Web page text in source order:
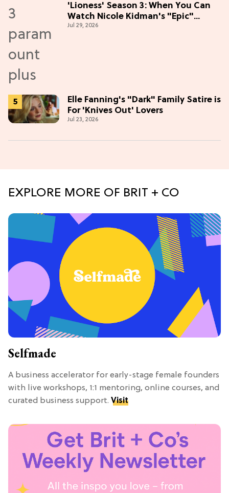
'Lioness' Season 3: When You Can
Watch Nicole Kidman's "Epic"
Thriller
Jul 29, 2026
Elle Fanning's "Dark" Family Satire is
For 'Knives Out' Lovers
Jul 23, 2026
EXPLORE MORE OF BRIT + CO
Selfmade
A business accelerator for early-stage female founders
with live workshops, 1:1 mentoring, online courses, and
curated business support. Visit